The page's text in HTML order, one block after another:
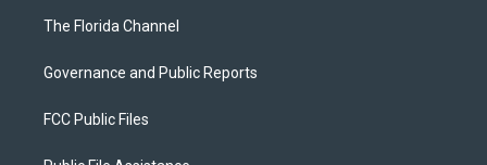
The Florida Channel
Governance and Public Reports
FCC Public Files